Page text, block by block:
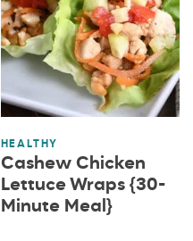
HEALTHY
Cashew Chicken
Lettuce Wraps {30-
Minute Meal}